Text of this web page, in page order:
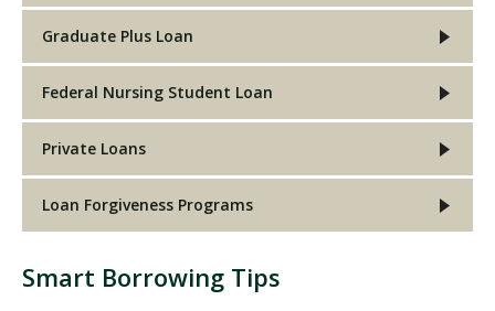
Graduate Plus Loan
Federal Nursing Student Loan
Private Loans
Loan Forgiveness Programs
Smart Borrowing Tips